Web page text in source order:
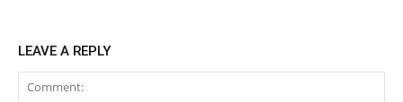
LEAVE A REPLY